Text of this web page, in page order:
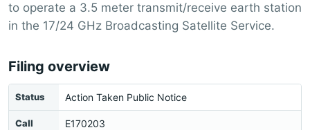
to operate a 3.5 meter transmit/receive earth station
in the 17/24 GHz Broadcasting Satellite Service.
Filing overview
Status Action Taken Public Notice
Call
E170203